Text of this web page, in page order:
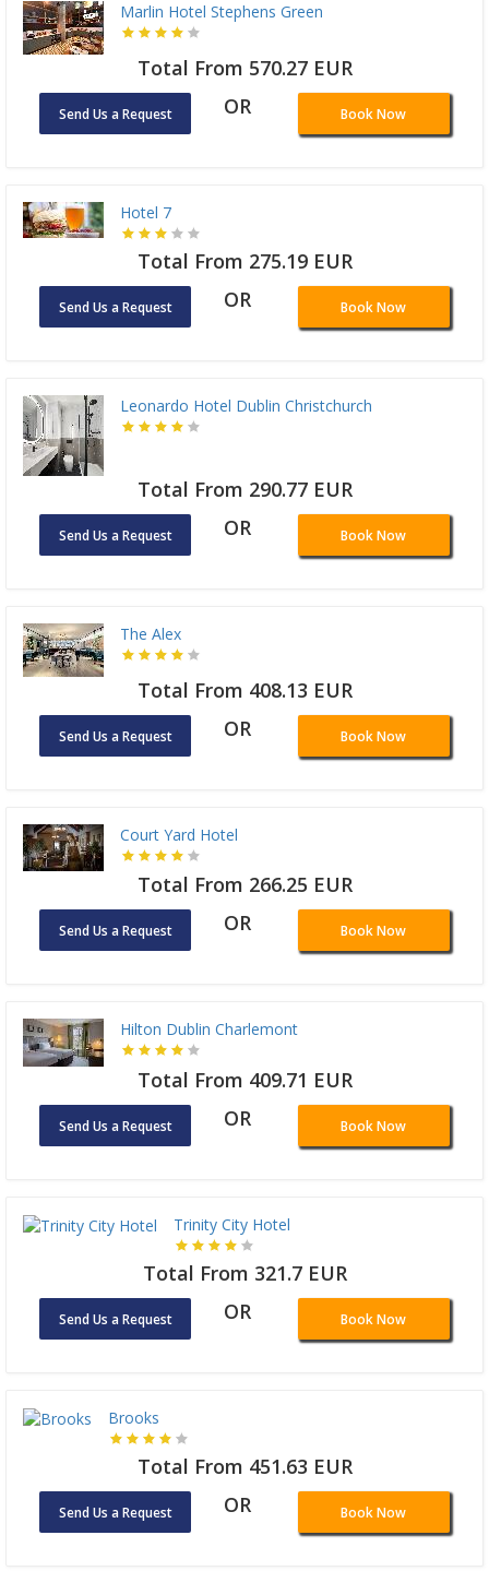
Marlin Hotel Stephens Green
Total From 570.27 EUR
Send Us a Request OR Book Now
Hotel 7
Total From 275.19 EUR
Send Us a Request OR Book Now
Leonardo Hotel Dublin Christchurch
Total From 290.77 EUR
Send Us a Request OR Book Now
The Alex
Total From 408.13 EUR
Send Us a Request OR Book Now
Court Yard Hotel
Total From 266.25 EUR
Send Us a Request OR Book Now
Hilton Dublin Charlemont
Total From 409.71 EUR
Send Us a Request OR Book Now
Trinity City Hotel
Total From 321.7 EUR
Send Us a Request OR Book Now
Brooks
Total From 451.63 EUR
Send Us a Request OR Book Now